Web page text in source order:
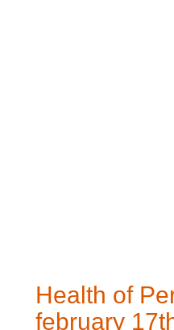
Health of
february